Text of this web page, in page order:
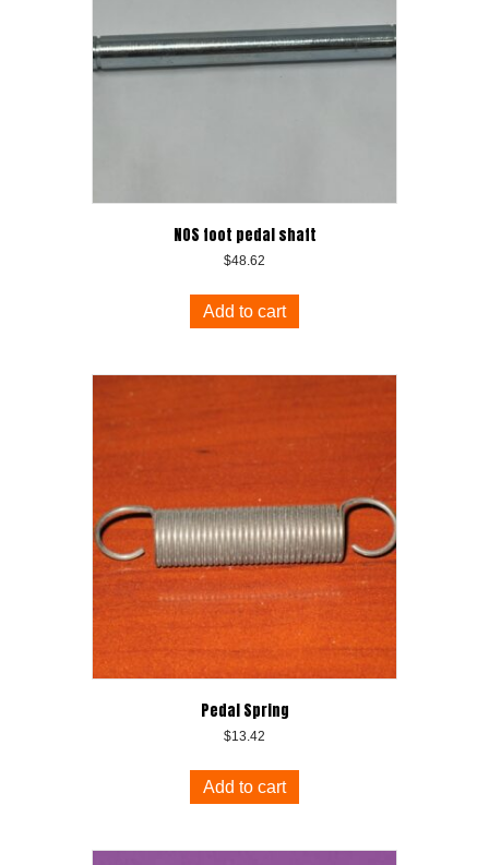
NOS foot pedal shaft
$48.62
Add to cart
Pedal Spring
$13.42
Add to cart